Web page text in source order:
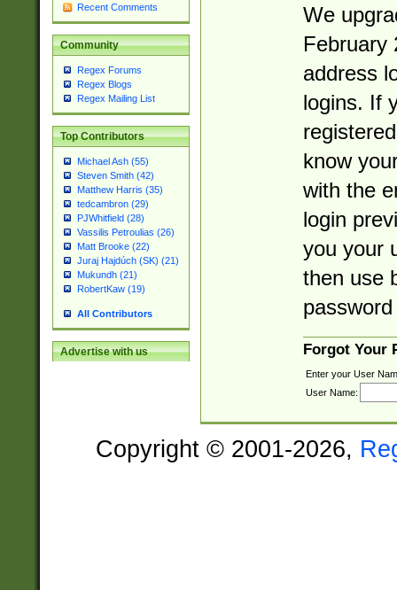
Recent Comments
Community
Regex Forums
Regex Blogs
Regex Mailing List
Top Contributors
Michael Ash (55)
Steven Smith (42)
Matthew Harris (35)
tedcambron (29)
PJWhitfield (28)
Vassilis Petroulias (26)
Matt Brooke (22)
Juraj Hajdúch (SK) (21)
Mukundh (21)
RobertKaw (19)
All Contributors
Advertise with us
We
February
address
logins. If
know
with the
login
you your
then use
Forgot Your
Enter your User
User Name:
Copyright © 2001-2026,